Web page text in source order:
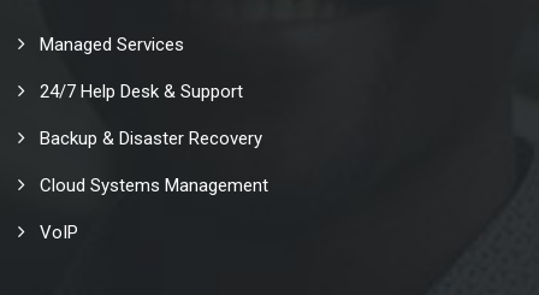
Managed Services
24/7 Help Desk & Support
Backup & Disaster Recovery
Cloud Systems Management
VoIP